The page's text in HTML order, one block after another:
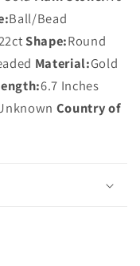
Ball/Bead
Shape:Round
Material:Gold
6.7 Inches
Country of